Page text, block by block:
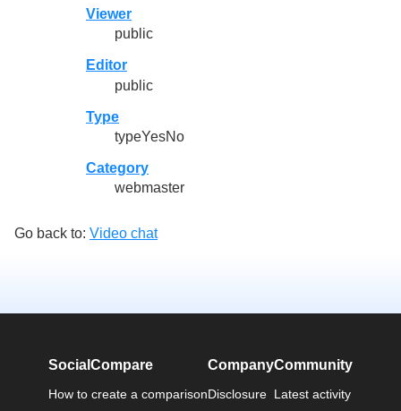
Viewer
public
Editor
public
Type
typeYesNo
Category
webmaster
Go back to: Video chat
SocialCompare
How to create a comparison
Company
Disclosure
Community
Latest activity